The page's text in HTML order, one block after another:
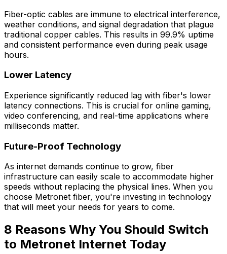
Fiber-optic cables are immune to electrical interference,
weather conditions, and signal degradation that plague
traditional copper cables. This results in 99.9% uptime
and consistent performance even during peak usage
hours.
Lower Latency
Experience significantly reduced lag with fiber's lower
latency connections. This is crucial for online gaming,
video conferencing, and real-time applications where
milliseconds matter.
Future-Proof Technology
As internet demands continue to grow, fiber
infrastructure can easily scale to accommodate higher
speeds without replacing the physical lines. When you
choose Metronet fiber, you're investing in technology
that will meet your needs for years to come.
8 Reasons Why You Should Switch
to Metronet Internet Today